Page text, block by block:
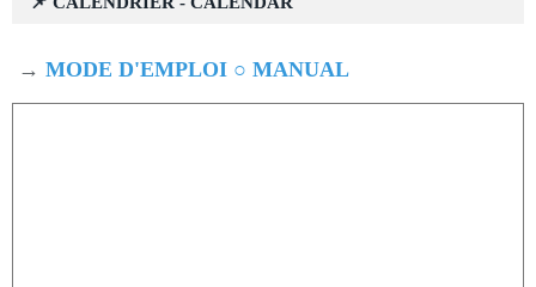
→ MODE D'EMPLOI ○ MANUAL